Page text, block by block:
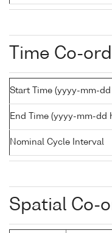
Time Co-
Start Time (yyyy-mm-dd
End Time (yyyy-mm-dd
Nominal Cycle Interval
Spatial Co-